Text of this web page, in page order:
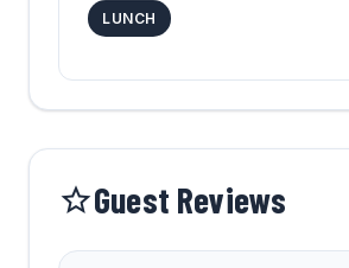
LUNCH
Guest Reviews